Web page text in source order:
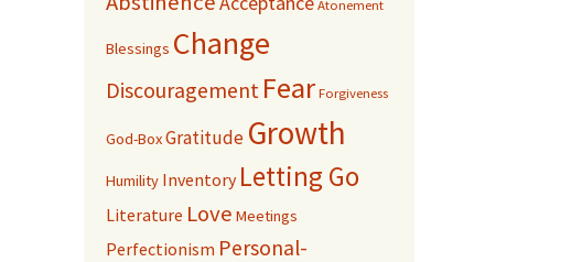
Atonement
Blessings Change
Discouragement FearForgiveness
God-BoxGratitude Growth
Humility Inventory Letting Go
Literature Love Meetings
Perfectionism Personal-